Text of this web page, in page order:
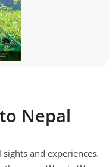
Nepal
and experiences.